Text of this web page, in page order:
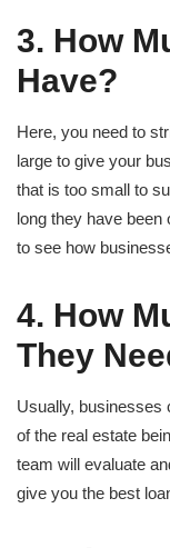
3. How
Have?
Here, you need to
large to give your
that is too small to
long they have been
to see how
4. How
They
Usually, businesses
of the real estate
team will evaluate
give you the best